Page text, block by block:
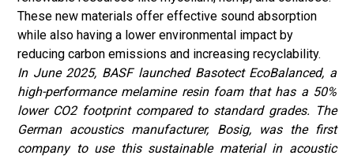
These new materials offer effective sound absorption
while also having a lower environmental impact by
reducing carbon emissions and increasing recyclability.
In June 2025, BASF launched Basotect EcoBalanced, a
high-performance melamine resin foam that has a 50%
lower CO2 footprint compared to standard grades. The
German acoustics manufacturer, Bosig, was the first
company to use this sustainable material in acoustic